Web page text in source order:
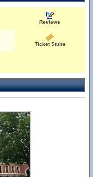
Reviews
Ticket Stubs